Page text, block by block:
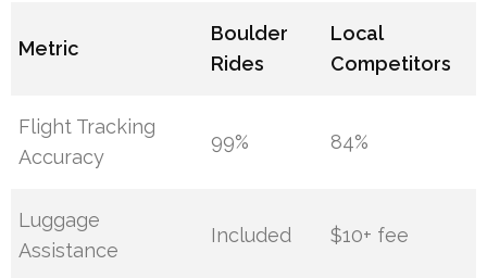
Metric
Boulder
Rides
Local
Competitors
Flight Tracking
Accuracy
99% 84%
Luggage
Assistance
Included $10+ fee